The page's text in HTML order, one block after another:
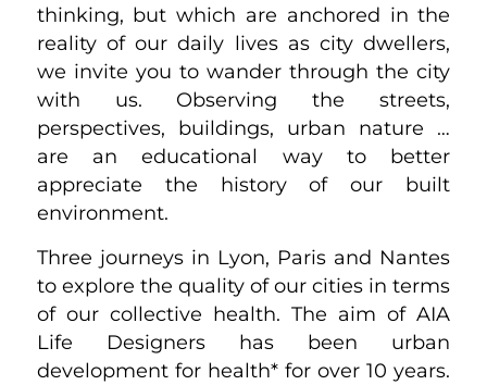
thinking, but which are anchored in the
reality of our daily lives as city dwellers,
we invite you to wander through the city
with us. Observing the streets,
perspectives, buildings, urban nature …
are an educational way to better
appreciate the history of our built
environment.
Three journeys in Lyon, Paris and Nantes
to explore the quality of our cities in terms
of our collective health. The aim of AIA
Life Designers has been urban
development for health* for over 10 years.